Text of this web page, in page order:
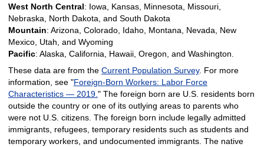
West North Central: Iowa, Kansas, Minnesota, Missouri,
Nebraska, North Dakota, and South Dakota
Mountain: Arizona, Colorado, Idaho, Montana, Nevada, New
Mexico, Utah, and Wyoming
Pacific: Alaska, California, Hawaii, Oregon, and Washington.
These data are from the Current Population Survey. For more
information, see "Foreign-Born Workers: Labor Force
Characteristics — 2019. " The foreign born are U.S. residents born
outside the country or one of its outlying areas to parents who
were not U.S. citizens. The foreign born include legally admitted
immigrants, refugees, temporary residents such as students and
temporary workers, and undocumented immigrants. The native